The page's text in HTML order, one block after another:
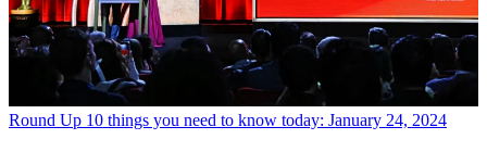
Round Up 10 things you need to know today: January 24, 2024